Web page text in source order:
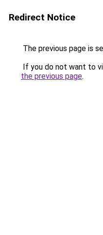
Redirect Notice
The previous page is
If you do not want to
the previous page.